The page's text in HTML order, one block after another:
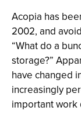
Acopia has
2002, and
“What do a
storage?”
have changed
increasingly
important